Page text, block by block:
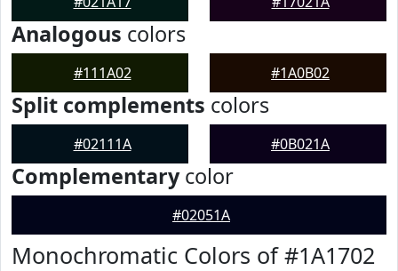
Analogous colors
#111A02 #1A0B02
Split complements colors
#02111A #0B021A
Complementarycolor
#02051A
Monochromatic Colors of #1A1702